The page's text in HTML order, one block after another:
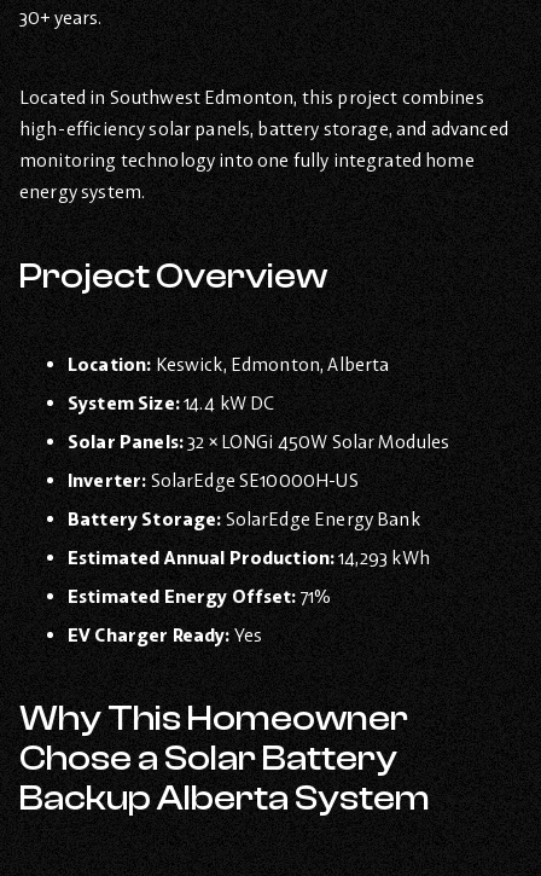
30+ years.
Located in Southwest Edmonton, this project combines
high-efficiency solar panels, battery storage, and advanced
monitoring technology into one fully integrated home
energy system.
Project Overview
Location: Keswick, Edmonton, Alberta
System Size:14.4 kW DC
Solar Panels:32 × LONGi 450W Solar Modules
Inverter: SolarEdge SE10000H-US
Battery Storage: SolarEdge Energy Bank
Estimated Annual Production:14,293 kWh
Estimated Energy Offset: 71%
EV Charger Ready: Yes
Why This Homeowner
Chose a Solar Battery
Backup Alberta System